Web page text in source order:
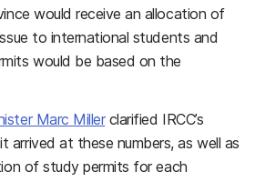
would receive an allocation of
to international students and
would be based on the
Marc Millerclarified IRCC’s
at these numbers, as well as
of study permits for each